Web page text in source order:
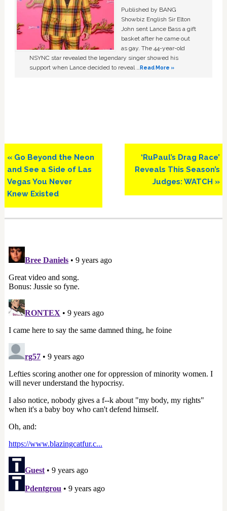
Published by BANG
Showbiz English Sir Elton
John sent Lance Bass a gift
basket after he came out
as gay. The 44-year-old
NSYNC star revealed the legendary singer showed his
support when Lance decided to reveal …Read More »
Previous
Post:
« Go Beyond the Neon
and See a Side of Las
Vegas You Never
Knew Existed
Next
Post:
‘RuPaul’s Drag Race’
Reveals This Season’s
Judges: WATCH »